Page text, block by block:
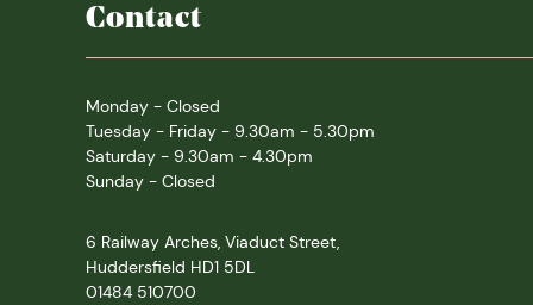
Contact
Monday - Closed
Tuesday - Friday - 9.30am - 5.30pm
Saturday - 9.30am - 4.30pm
Sunday - Closed
6 Railway Arches, Viaduct Street,
Huddersfield HD1 5DL
01484 510700